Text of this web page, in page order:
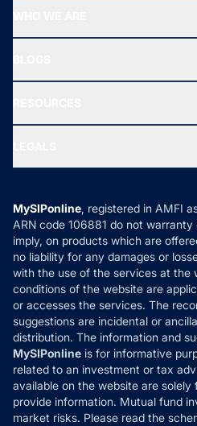
All Mutual Funds
New Fund Offers (NFO)
Ask MF Query
MF News
How it Works
Reviews
Privacy Policy
Refund & Cancellation
Disclaimer
Disclosures
MySIPonline, registered in AMFI
ARN code 106881 do not
imply, on products which are
no liability for any damages or
with the use of the services at the
conditions of the website are
or accesses the services. The
suggestions are incidental or
distribution. The information and
MySIPonline is for informative
related to an investment or tax
available on the website are
provide information. Mutual fund
market risks. Please read the